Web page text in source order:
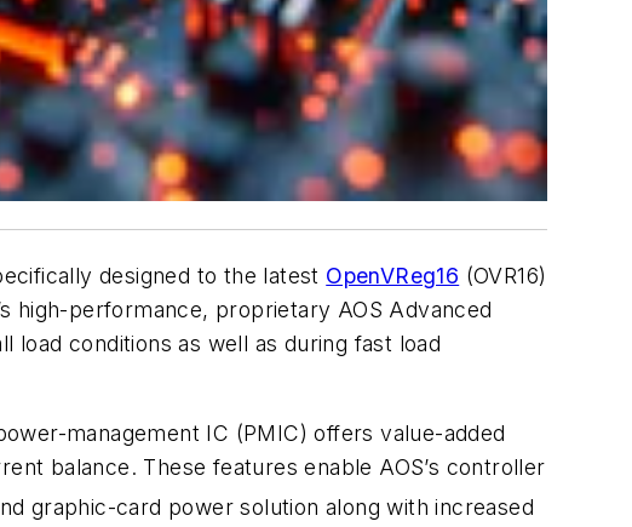
designed to the latest OpenVReg16 (OVR16)
high-performance, proprietary AOS Advanced
conditions as well as during fast load
management IC (PMIC) offers value-added
balance. These features enable AOS’s controller
graphic-card power solution along with increased